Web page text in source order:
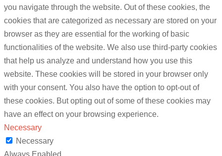
you navigate through the website. Out of these cookies, the
cookies that are categorized as necessary are stored on your
browser as they are essential for the working of basic
functionalities of the website. We also use third-party cookies
that help us analyze and understand how you use this
website. These cookies will be stored in your browser only
with your consent. You also have the option to opt-out of
these cookies. But opting out of some of these cookies may
have an effect on your browsing experience.
Necessary
Necessary